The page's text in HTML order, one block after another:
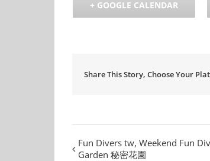
+ GOOGLE CALENDAR
Share This Story, Choose Your
Fun Divers tw, Weekend Fun
Garden 秘密花園